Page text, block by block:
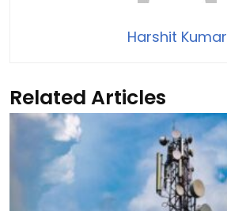
Harshit Kumar
Related Articles